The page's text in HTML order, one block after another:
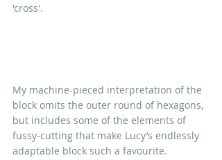
'cross'.
My machine-pieced interpretation of the
block omits the outer round of hexagons,
but includes some of the elements of
fussy-cutting that make Lucy’s endlessly
adaptable block such a favourite.